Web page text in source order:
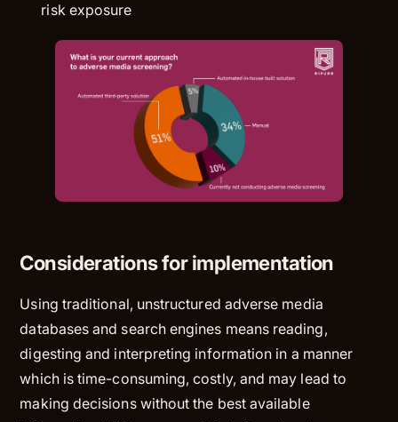
risk exposure
Considerations for implementation
Using traditional, unstructured adverse media
databases and search engines means reading,
digesting and interpreting information in a manner
which is time-consuming, costly, and may lead to
making decisions without the best available